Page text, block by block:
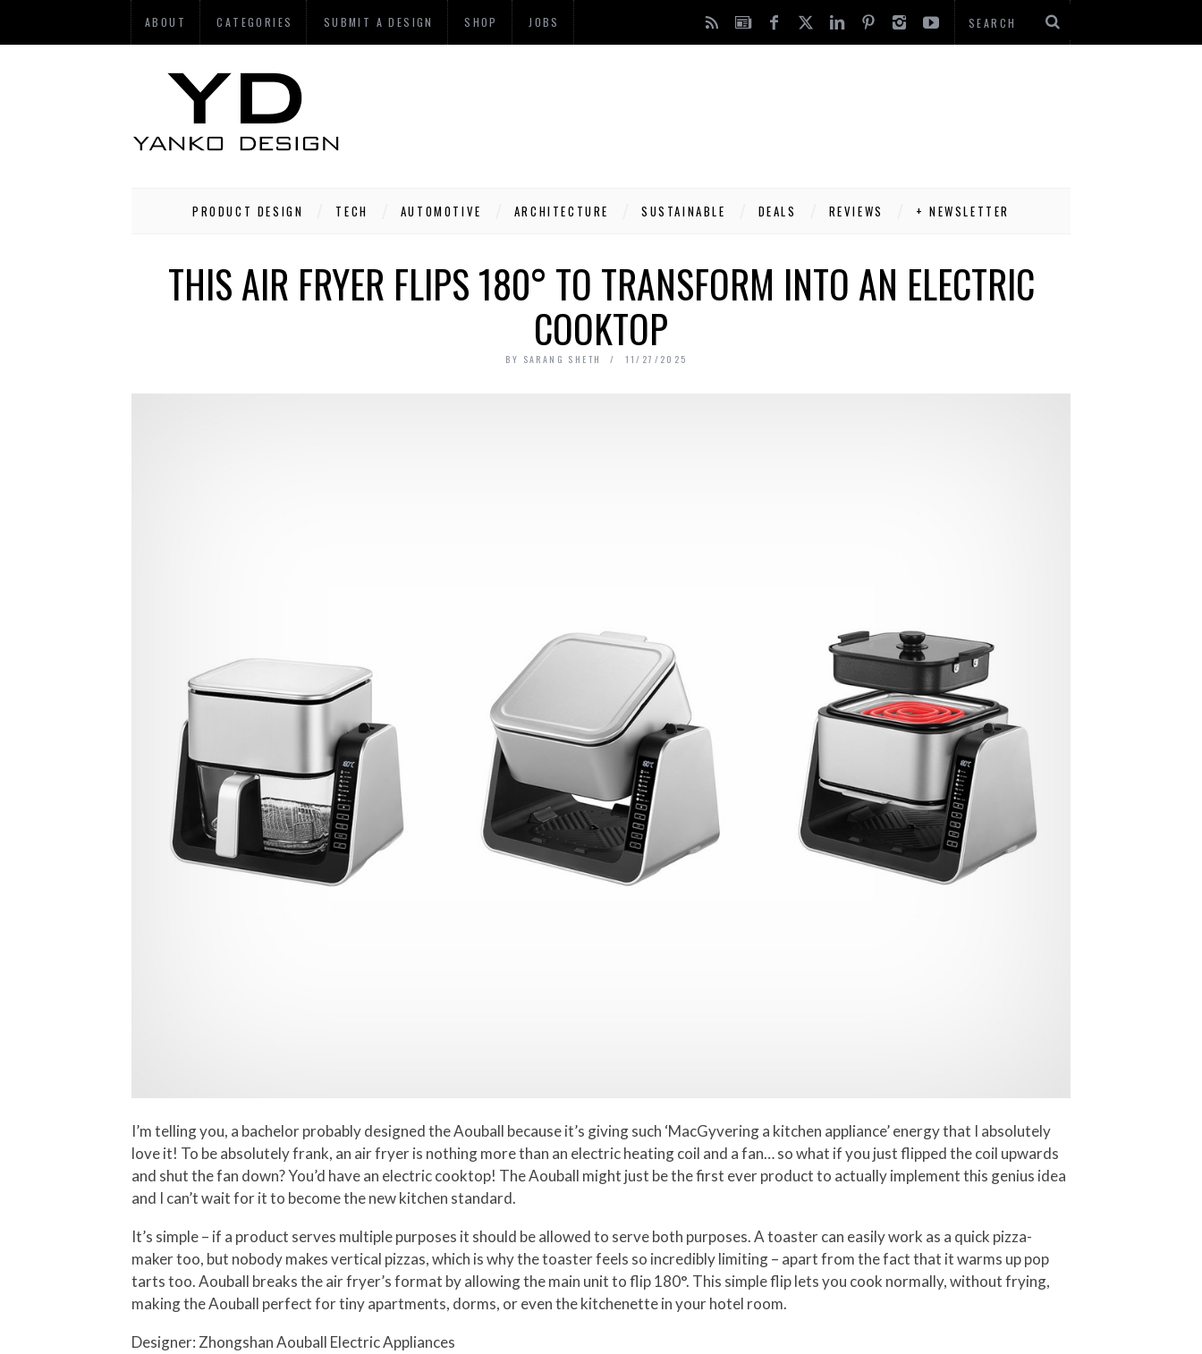
ABOUT CATEGORIES SUBMIT A DESIGN SHOP JOBS
PRODUCT DESIGN TECH AUTOMOTIVE ARCHITECTURE SUSTAINABLE DEALS REVIEWS + NEWSLETTER
THIS AIR FRYER FLIPS 180° TO TRANSFORM INTO AN ELECTRIC
COOKTOP
BY SARANG SHETH 11/27/2025
I’m telling you, a bachelor probably designed the Aouball because it’s giving such ‘MacGyvering a kitchen appliance’ energy that I absolutely
love it! To be absolutely frank, an air fryer is nothing more than an electric heating coil and a fan… so what if you just flipped the coil upwards
and shut the fan down? You’d have an electric cooktop! The Aouball might just be the first ever product to actually implement this genius idea
and I can’t wait for it to become the new kitchen standard.
It’s simple – if a product serves multiple purposes it should be allowed to serve both purposes. A toaster can easily work as a quick pizza-
maker too, but nobody makes vertical pizzas, which is why the toaster feels so incredibly limiting – apart from the fact that it warms up pop
tarts too. Aouball breaks the air fryer’s format by allowing the main unit to flip 180°. This simple flip lets you cook normally, without frying,
making the Aouball perfect for tiny apartments, dorms, or even the kitchenette in your hotel room.
Designer: Zhongshan Aouball Electric Appliances